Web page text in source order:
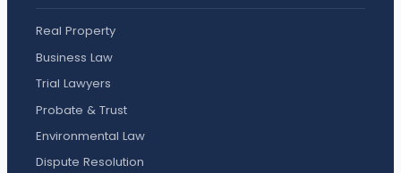
Real Property
Business Law
Trial Lawyers
Probate & Trust
Environmental Law
Dispute Resolution